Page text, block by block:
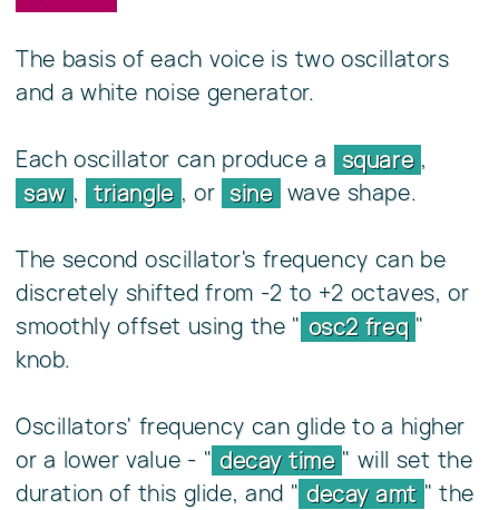
The basis of each voice is two oscillators
and a white noise generator.
Each oscillator can produce a square ,
saw , triangle , or sine wave shape.
The second oscillator's frequency can be
discretely shifted from -2 to +2 octaves, or
smoothly offset using the " osc2 freq "
knob.
Oscillators' frequency can glide to a higher
or a lower value - " decay time " will set the
duration of this glide, and " decay amt " the